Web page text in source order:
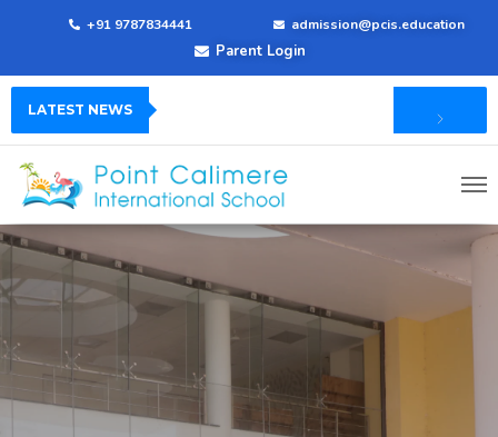
+91 9787834441 admission@pcis.education
Parent Login
LATEST NEWS